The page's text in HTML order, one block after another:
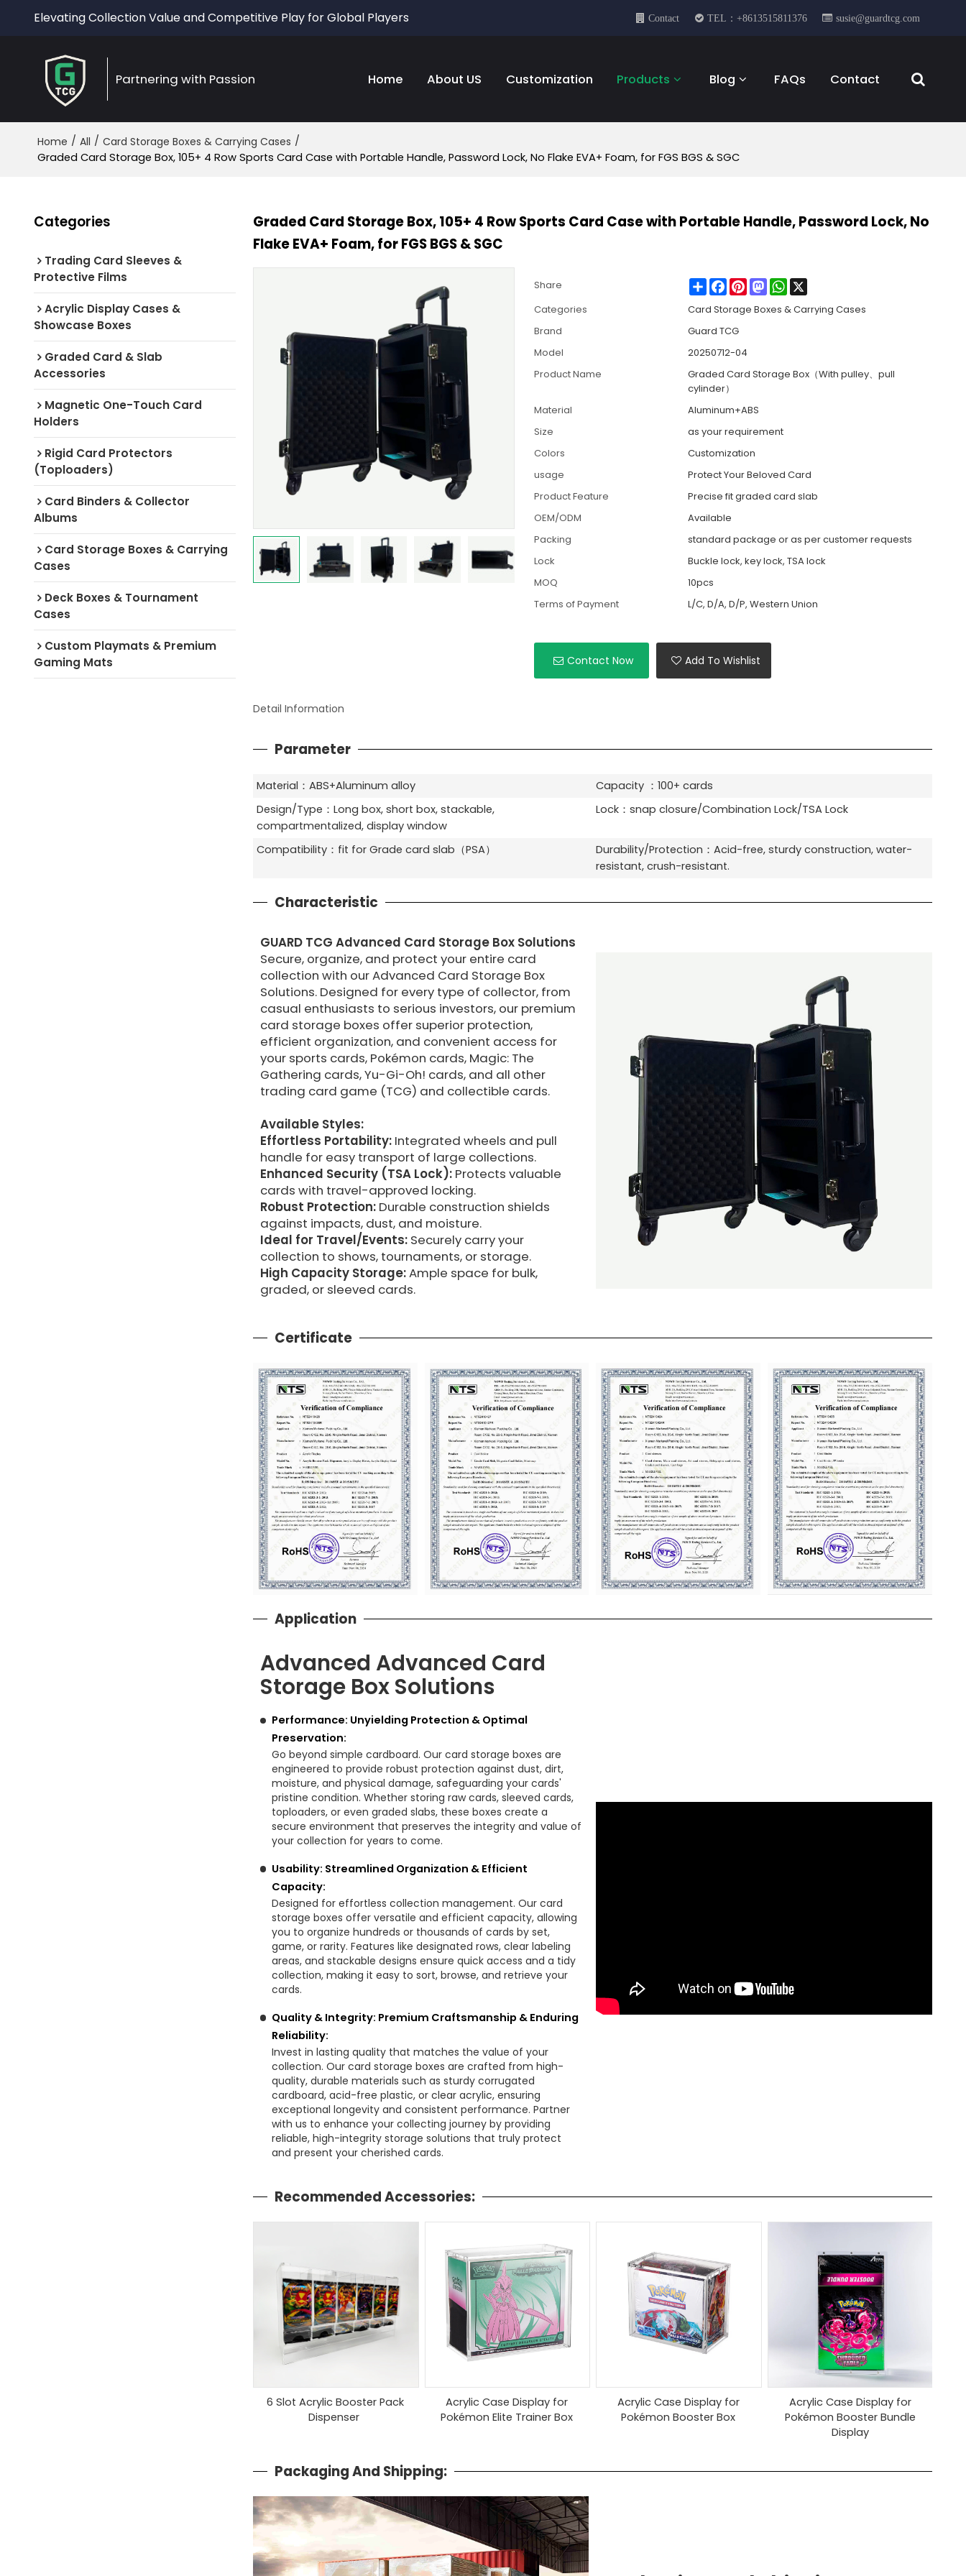
Elevating Collection Value and Competitive Play for Global Players Contact TEL：+8613515811376 susie@guardtcg.com
Partnering with Passion Home About US Customization Products Blog FAQs Contact
Home / All / Card Storage Boxes & Carrying Cases /
Graded Card Storage Box, 105+ 4 Row Sports Card Case with Portable Handle, Password Lock, No Flake EVA+ Foam, for FGS BGS & SGC
Categories
Trading Card Sleeves &
Protective Films
Acrylic Display Cases &
Showcase Boxes
Graded Card & Slab
Accessories
Magnetic One-Touch Card
Holders
Rigid Card Protectors
(Toploaders)
Card Binders & Collector
Albums
Card Storage Boxes & Carrying
Cases
Deck Boxes & Tournament
Cases
Custom Playmats & Premium
Gaming Mats
Graded Card Storage Box, 105+ 4 Row Sports Card Case with Portable Handle, Password Lock, No
Flake EVA+ Foam, for FGS BGS & SGC
Share ShareFacebook
PinterestMastodonWhatsApp
X
Categories
Card Storage Boxes & Carrying Cases
Brand
Guard TCG
Model
20250712-04
Product Name
Graded Card Storage Box（With pulley、pull
cylinder）
Material
Aluminum+ABS
Size
as your requirement
Colors
Customization
usage
Protect Your Beloved Card
Product Feature
Precise fit graded card slab
OEM/ODM
Available
Packing
standard package or as per customer requests
Lock
Buckle lock, key lock, TSA lock
MOQ
10pcs
Terms of Payment
L/C, D/A, D/P, Western Union
Contact Now Add To Wishlist
Detail Information
Parameter
Material：ABS+Aluminum alloy
Capacity ：100+ cards
Design/Type：Long box, short box, stackable,
compartmentalized, display window
Lock：snap closure/Combination Lock/TSA Lock
Compatibility：fit for Grade card slab（PSA）
Durability/Protection：Acid-free, sturdy construction, water-
resistant, crush-resistant.
Characteristic
GUARD TCG Advanced Card Storage Box Solutions
Secure, organize, and protect your entire card
collection with our Advanced Card Storage Box
Solutions. Designed for every type of collector, from
casual enthusiasts to serious investors, our premium
card storage boxes offer superior protection,
efficient organization, and convenient access for
your sports cards, Pokémon cards, Magic: The
Gathering cards, Yu-Gi-Oh! cards, and all other
trading card game (TCG) and collectible cards.
Available Styles:
Effortless Portability: Integrated wheels and pull
handle for easy transport of large collections.
Enhanced Security (TSA Lock): Protects valuable
cards with travel-approved locking.
Robust Protection:Durable construction shields
against impacts, dust, and moisture.
Ideal for Travel/Events: Securely carry your
collection to shows, tournaments, or storage.
High Capacity Storage:Ample space for bulk,
graded, or sleeved cards.
Certificate
Application
Advanced Advanced Card
Storage Box Solutions
Performance: Unyielding Protection & Optimal
Preservation:
Go beyond simple cardboard. Our card storage boxes are
engineered to provide robust protection against dust, dirt,
moisture, and physical damage, safeguarding your cards'
pristine condition. Whether storing raw cards, sleeved cards,
toploaders, or even graded slabs, these boxes create a
secure environment that preserves the integrity and value of
your collection for years to come.
Usability: Streamlined Organization & Efficient
Capacity:
Designed for effortless collection management. Our card
storage boxes offer versatile and efficient capacity, allowing
you to organize hundreds or thousands of cards by set,
game, or rarity. Features like designated rows, clear labeling
areas, and stackable designs ensure quick access and a tidy
collection, making it easy to sort, browse, and retrieve your
cards.
Quality & Integrity: Premium Craftsmanship & Enduring
Reliability:
Invest in lasting quality that matches the value of your
collection. Our card storage boxes are crafted from high-
quality, durable materials such as sturdy corrugated
cardboard, acid-free plastic, or clear acrylic, ensuring
exceptional longevity and consistent performance. Partner
with us to enhance your collecting journey by providing
reliable, high-integrity storage solutions that truly protect
and present your cherished cards.
Recommended Accessories:
6 Slot Acrylic Booster Pack
Dispenser
Acrylic Case Display for
Pokémon Elite Trainer Box
Acrylic Case Display for
Pokémon Booster Box
Acrylic Case Display for
Pokémon Booster Bundle
Display
Packaging And Shipping: